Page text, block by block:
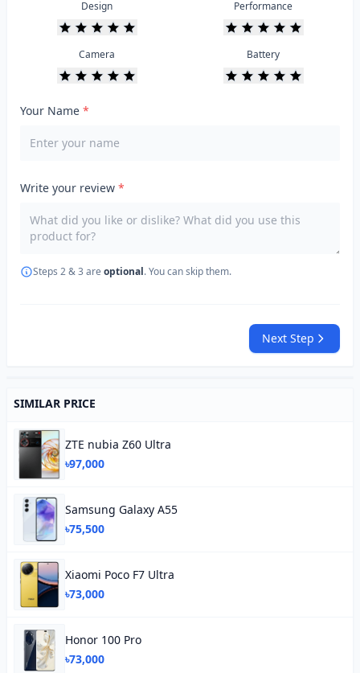
Design Performance
Camera Battery
Your Name *
Write your review *
Steps 2 & 3 are optional. You can skip them.
Next Step
SIMILAR PRICE
ZTE nubia Z60 Ultra
৳97,000
Samsung Galaxy A55
৳75,500
Xiaomi Poco F7 Ultra
৳73,000
Honor 100 Pro
৳73,000